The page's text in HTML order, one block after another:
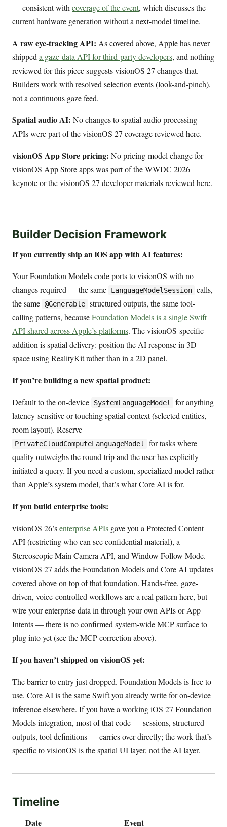
— consistent with coverage of the event, which discusses the
current hardware generation without a next-model timeline.
A raw eye-tracking API: As covered above, Apple has never
shipped a gaze-data API for third-party developers, and nothing
reviewed for this piece suggests visionOS 27 changes that.
Builders work with resolved selection events (look-and-pinch),
not a continuous gaze feed.
Spatial audio AI: No changes to spatial audio processing
APIs were part of the visionOS 27 coverage reviewed here.
visionOS App Store pricing: No pricing-model change for
visionOS App Store apps was part of the WWDC 2026
keynote or the visionOS 27 developer materials reviewed here.
Builder Decision Framework
If you currently ship an iOS app with AI features:
Your Foundation Models code ports to visionOS with no
changes required — the same
LanguageModelSession calls,
the same @Generable structured outputs, the same tool-
calling patterns, becauseFoundation Models is a single Swift
API shared across Apple’s platforms. The visionOS-specific
addition is spatial delivery: position the AI response in 3D
space using RealityKit rather than in a 2D panel.
If you’re building a new spatial product:
Default to the on-device SystemLanguageModel
for anything
latency-sensitive or touching spatial context (selected entities,
room layout). Reserve
PrivateCloudComputeLanguageModel
for tasks where
quality outweighs the round-trip and the user has explicitly
initiated a query. If you need a custom, specialized model rather
than Apple’s system model, that’s what Core AI is for.
If you build enterprise tools:
visionOS 26’senterprise APIs gave you a Protected Content
API (restricting who can see confidential material), a
Stereoscopic Main Camera API, and Window Follow Mode.
visionOS 27 adds the Foundation Models and Core AI updates
covered above on top of that foundation. Hands-free, gaze-
driven, voice-controlled workflows are a real pattern here, but
wire your enterprise data in through your own APIs or App
Intents — there is no confirmed system-wide MCP surface to
plug into yet (see the MCP correction above).
If you haven’t shipped on visionOS yet:
The barrier to entry just dropped. Foundation Models is free to
use. Core AI is the same Swift you already write for on-device
inference elsewhere. If you have a working iOS 27 Foundation
Models integration, most of that code — sessions, structured
outputs, tool definitions — carries over directly; the work that’s
specific to visionOS is the spatial UI layer, not the AI layer.
Timeline
Date Event